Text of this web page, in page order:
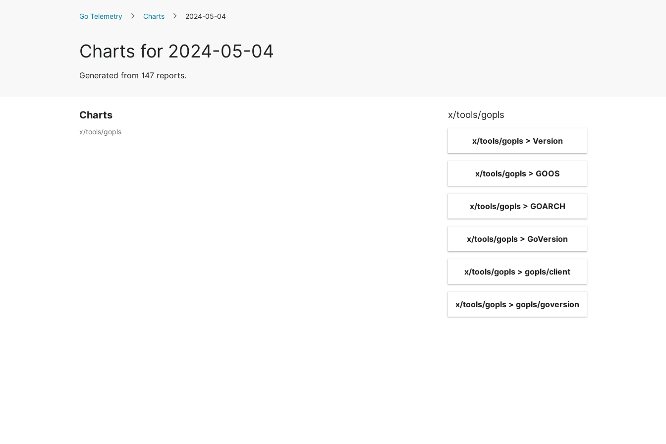
Go Telemetry Charts 2024-05-04
Charts for 2024-05-04
Generated from 147 reports.
Charts
x/tools/gopls
x/tools/gopls
x/tools/gopls > Version
x/tools/gopls > GOOS
x/tools/gopls > GOARCH
x/tools/gopls > GoVersion
x/tools/gopls > gopls/client
x/tools/gopls > gopls/goversion